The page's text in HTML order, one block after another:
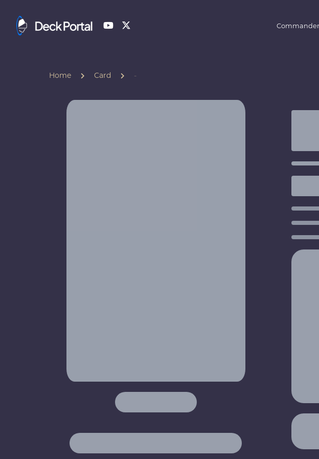
Commander
Home Card -